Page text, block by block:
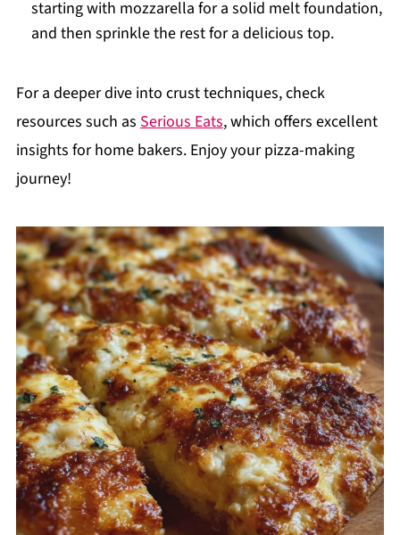
starting with mozzarella for a solid melt foundation,
and then sprinkle the rest for a delicious top.
For a deeper dive into crust techniques, check
resources such as Serious Eats, which offers excellent
insights for home bakers. Enjoy your pizza-making
journey!